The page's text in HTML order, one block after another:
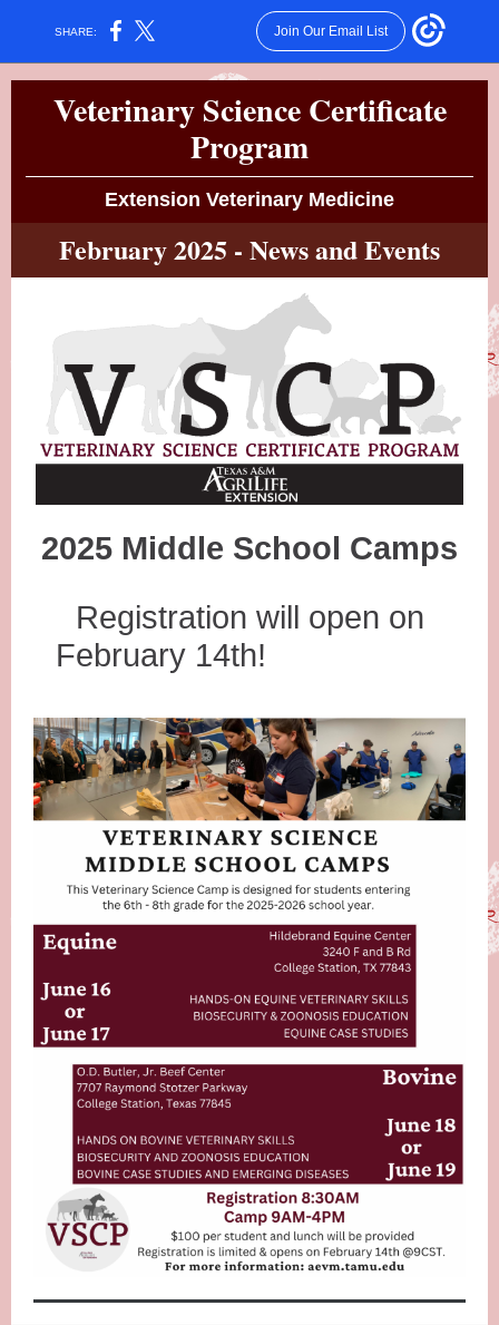
SHARE: Join Our Email List
Veterinary Science Certificate
Program
Extension Veterinary Medicine
February 2025 - News and Events
2025 Middle School Camps
Registration will open on
February 14th!